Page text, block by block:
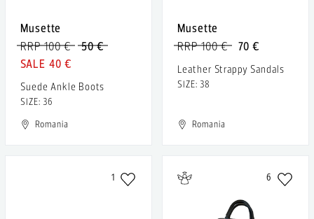
Musette
50 €
RRP 100 €
40 €
Suede Ankle Boots
SIZE: 36
Romania
Musette
70 €
RRP 100 €
Leather Strappy Sandals
SIZE: 38
Romania
1 6